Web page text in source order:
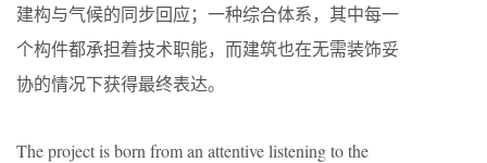
建构与气候的同步回应；一种综合体系，其中每一
个构件都承担着技术职能，而建筑也在无需装饰妥
协的情况下获得最终表达。
The project is born from an attentive listening to the